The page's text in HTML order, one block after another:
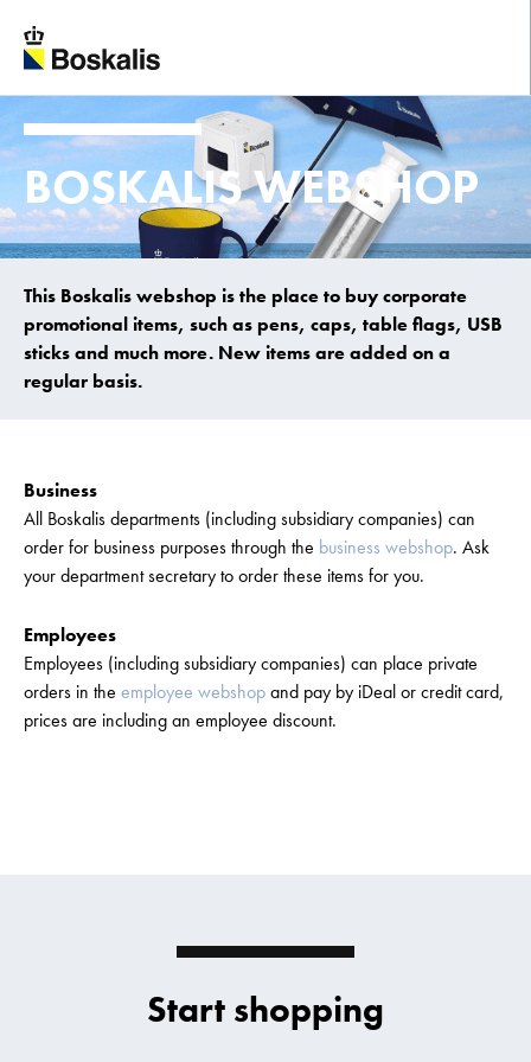
BOSKALIS WEBSHOP
This Boskalis webshop is the place to buy corporate
promotional items, such as pens, caps, table flags, USB
sticks and much more. New items are added on a
regular basis.
Business
All Boskalis departments (including subsidiary companies) can
order for business purposes through the business webshop. Ask
your department secretary to order these items for you.
Employees
Employees (including subsidiary companies) can place private
orders in the employee webshopand pay by iDeal or credit card,
prices are including an employee discount.
Start shopping